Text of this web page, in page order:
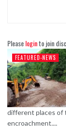
Pleaseloginto join
FEATURED-NEWS
different places of
encroachment....